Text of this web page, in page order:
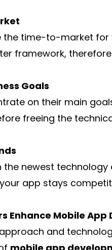
the time-to-market
framework,
Goals
on their main
freeing the
the newest
app stays
Enhance Mobile
and